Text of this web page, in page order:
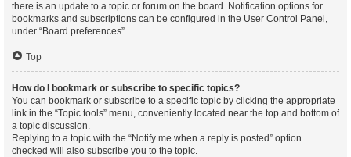
there is an update to a topic or forum on the board. Notification options for
bookmarks and subscriptions can be configured in the User Control Panel,
under “Board preferences”.
Top
How do I bookmark or subscribe to specific topics?
You can bookmark or subscribe to a specific topic by clicking the appropriate
link in the “Topic tools” menu, conveniently located near the top and bottom of
a topic discussion.
Replying to a topic with the “Notify me when a reply is posted” option
checked will also subscribe you to the topic.